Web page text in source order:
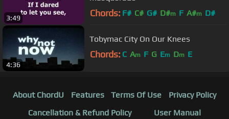
3:49 Chords: F# C# G# D#m F A#m D#
4:36
Tobymac City On Our Knees
Chords: C Am F G Em Dm E
About ChordU Features Terms Of Use
Privacy Policy
Cancellation & Refund Policy
User Manual